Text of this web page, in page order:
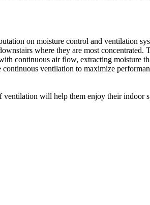
on moisture control and ventilation
where they are most concentrated.
continuous air flow, extracting moisture
ventilation to maximize
will help them enjoy their indoor